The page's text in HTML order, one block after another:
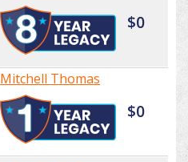
$0
Mitchell Thomas
$0